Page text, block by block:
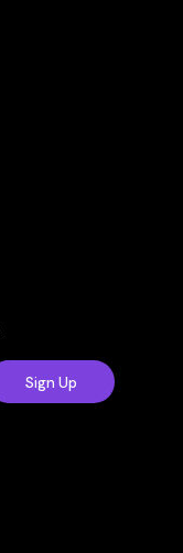
Sign Up